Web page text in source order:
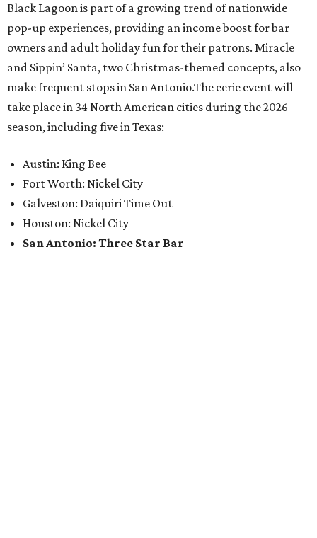
Black Lagoon is part of a growing trend of nationwide
pop-up experiences, providing an income boost for bar
owners and adult holiday fun for their patrons. Miracle
and Sippin’ Santa, two Christmas-themed concepts, also
make frequent stops in San Antonio.The eerie event will
take place in 34 North American cities during the 2026
season, including five in Texas:
Austin: King Bee
Fort Worth: Nickel City
Galveston: Daiquiri Time Out
Houston: Nickel City
San Antonio: Three Star Bar